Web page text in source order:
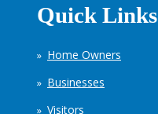
Quick Links
Home Owners
Businesses
Visitors